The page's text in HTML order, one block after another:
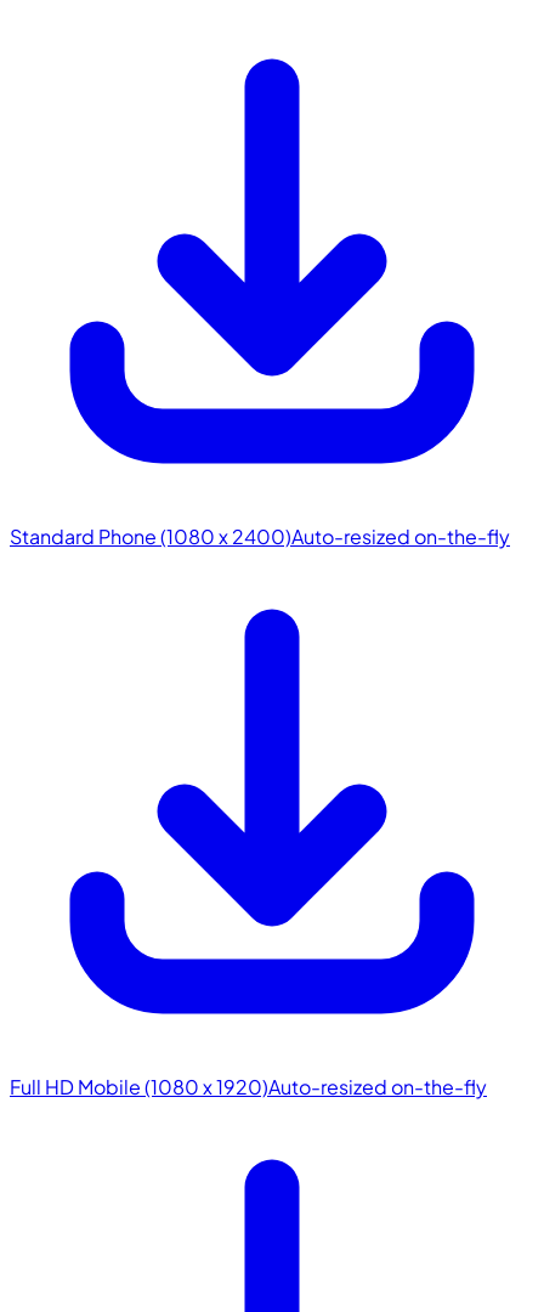
Standard Phone (1080 x 2400)Auto-resized on-the-fly
Full HD Mobile (1080 x 1920)Auto-resized on-the-fly